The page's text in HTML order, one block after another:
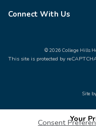
Connect With Us
© 2026 College Hills
This site is protected by
Site
Your
Consent